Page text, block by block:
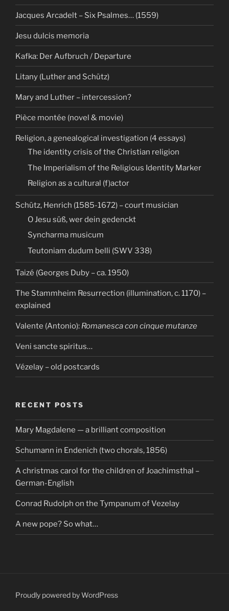
Jacques Arcadelt – Six Psalmes… (1559)
Jesu dulcis memoria
Kafka: Der Aufbruch / Departure
Litany (Luther and Schütz)
Mary and Luther – intercession?
Pièce montée (novel & movie)
Religion, a genealogical investigation (4 essays)
The identity crisis of the Christian religion
The Imperialism of the Religious Identity Marker
Religion as a cultural (f)actor
Schütz, Henrich (1585-1672) – court musician
O Jesu süß, wer dein gedenckt
Syncharma musicum
Teutoniam dudum belli (SWV 338)
Taizé (Georges Duby – ca. 1950)
The Stammheim Resurrection (illumination, c. 1170) –
explained
Valente (Antonio): Romanesca con cinque mutanze
Veni sancte spiritus…
Vézelay – old postcards
RECENT POSTS
Mary Magdalene — a brilliant composition
Schumann in Endenich (two chorals, 1856)
A christmas carol for the children of Joachimsthal –
German-English
Conrad Rudolph on the Tympanum of Vezelay
A new pope? So what…
Proudly powered by WordPress